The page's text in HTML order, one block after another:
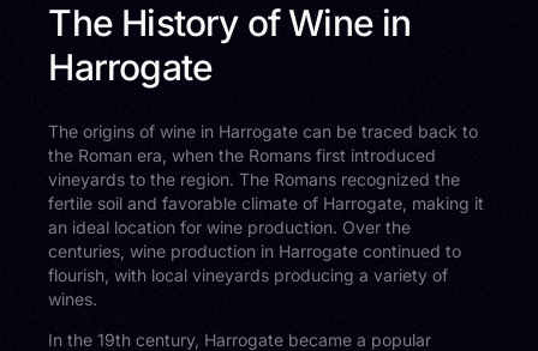
The History of Wine in
Harrogate
The origins of wine in Harrogate can be traced back to
the Roman era, when the Romans first introduced
vineyards to the region. The Romans recognized the
fertile soil and favorable climate of Harrogate, making it
an ideal location for wine production. Over the
centuries, wine production in Harrogate continued to
flourish, with local vineyards producing a variety of
wines.
In the 19th century, Harrogate became a popular